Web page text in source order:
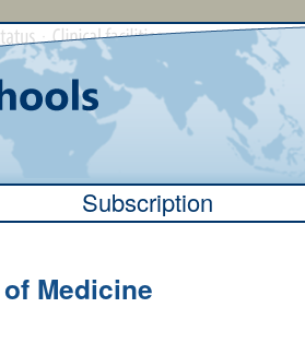
Subscription
Medicine